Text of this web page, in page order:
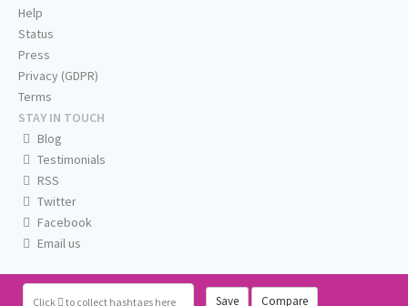
Click to collect hashtags here Save Compare
Help
Status
Press
Privacy (GDPR)
Terms
STAY IN TOUCH
Blog
Testimonials
RSS
Twitter
Facebook
Email us